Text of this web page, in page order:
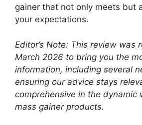
gainer that not only meets but
your expectations.
Editor’s Note: This review was
March 2026 to bring you the
information, including several
ensuring our advice stays
comprehensive in the dynamic
mass gainer products.